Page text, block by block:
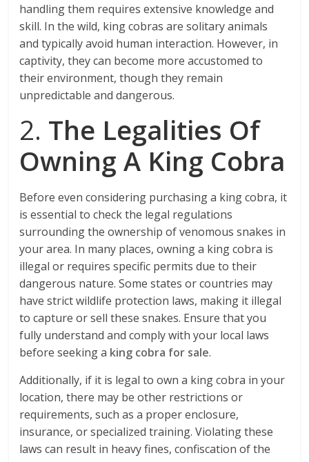
handling them requires extensive knowledge and
skill. In the wild, king cobras are solitary animals
and typically avoid human interaction. However, in
captivity, they can become more accustomed to
their environment, though they remain
unpredictable and dangerous.
2. The Legalities Of
Owning A King Cobra
Before even considering purchasing a king cobra, it
is essential to check the legal regulations
surrounding the ownership of venomous snakes in
your area. In many places, owning a king cobra is
illegal or requires specific permits due to their
dangerous nature. Some states or countries may
have strict wildlife protection laws, making it illegal
to capture or sell these snakes. Ensure that you
fully understand and comply with your local laws
before seeking a king cobra for sale.
Additionally, if it is legal to own a king cobra in your
location, there may be other restrictions or
requirements, such as a proper enclosure,
insurance, or specialized training. Violating these
laws can result in heavy fines, confiscation of the